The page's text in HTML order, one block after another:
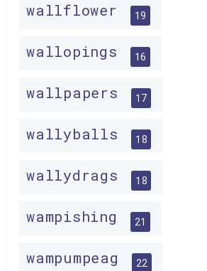
wallflower 19
wallopings 16
wallpapers 17
wallyballs 18
wallydrags 18
wampishing 21
wampumpeag 22